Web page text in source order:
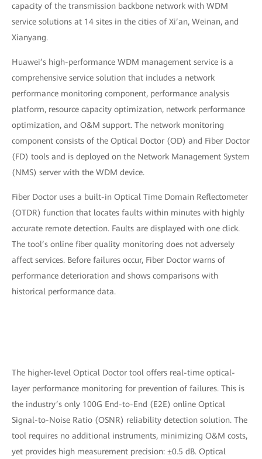
capacity of the transmission backbone network with WDM
service solutions at 14 sites in the cities of Xi’an, Weinan, and
Xianyang.
Huawei’s high-performance WDM management service is a
comprehensive service solution that includes a network
performance monitoring component, performance analysis
platform, resource capacity optimization, network performance
optimization, and O&M support. The network monitoring
component consists of the Optical Doctor (OD) and Fiber Doctor
(FD) tools and is deployed on the Network Management System
(NMS) server with the WDM device.
Fiber Doctor uses a built-in Optical Time Domain Reflectometer
(OTDR) function that locates faults within minutes with highly
accurate remote detection. Faults are displayed with one click.
The tool’s online fiber quality monitoring does not adversely
affect services. Before failures occur, Fiber Doctor warns of
performance deterioration and shows comparisons with
historical performance data.
The higher-level Optical Doctor tool offers real-time optical-
layer performance monitoring for prevention of failures. This is
the industry’s only 100G End-to-End (E2E) online Optical
Signal-to-Noise Ratio (OSNR) reliability detection solution. The
tool requires no additional instruments, minimizing O&M costs,
yet provides high measurement precision: ±0.5 dB. Optical